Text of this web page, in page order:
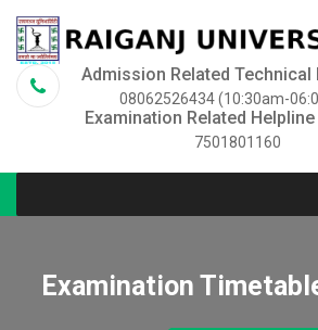
Admission Related Technical
08062526434 (10:30am-
Examination Related
7501801160
Examination